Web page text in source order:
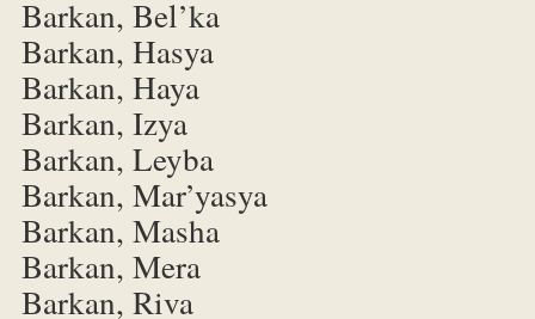
Barkan, Bel’ka
Barkan, Hasya
Barkan, Haya
Barkan, Izya
Barkan, Leyba
Barkan, Mar’yasya
Barkan, Masha
Barkan, Mera
Barkan, Riva